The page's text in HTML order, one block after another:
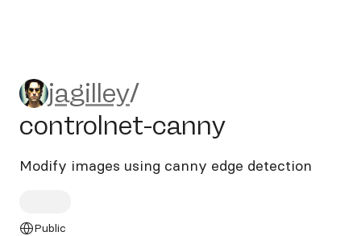
jagilley/controlnet-canny
jagilley/
controlnet-canny
Modify images using canny edge detection
Public